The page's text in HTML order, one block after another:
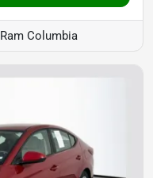
Columbia